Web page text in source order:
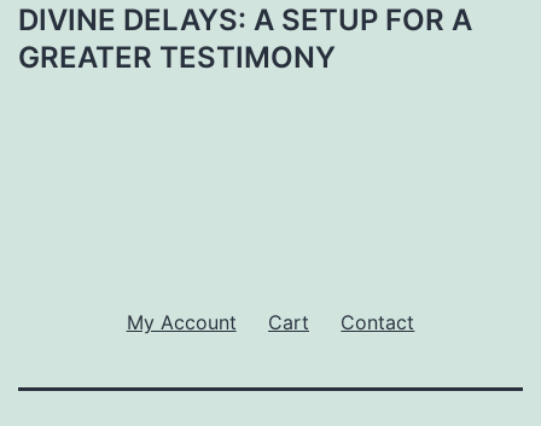
DIVINE DELAYS: A SETUP FOR A
GREATER TESTIMONY
My Account Cart Contact